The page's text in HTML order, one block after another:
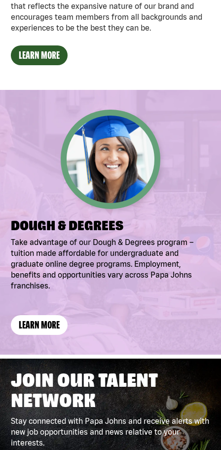
that reflects the expansive nature of our brand and
encourages team members from all backgrounds and
experiences to be the best they can be.
LEARN MORE
DOUGH & DEGREES
Take advantage of our Dough & Degrees program –
tuition made affordable for undergraduate and
graduate online degree programs. Employment,
benefits and opportunities vary across Papa Johns
franchises.
LEARN MORE(LINK
OPENS
A
NEW
WINDOW)
JOIN OUR TALENT
NETWORK
Stay connected with Papa Johns and receive alerts with
new job opportunities and news relative to your
interests.